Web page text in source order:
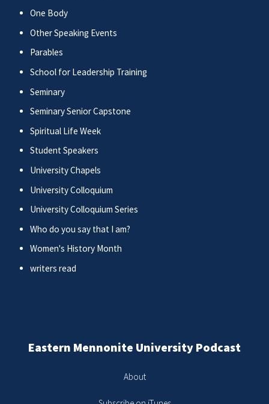
One Body
Other Speaking Events
Parables
School for Leadership Training
Seminary
Seminary Senior Capstone
Spiritual Life Week
Student Speakers
University Chapels
University Colloquium
University Colloquium Series
Who do you say that I am?
Women's History Month
writers read
Eastern Mennonite University Podcast
About